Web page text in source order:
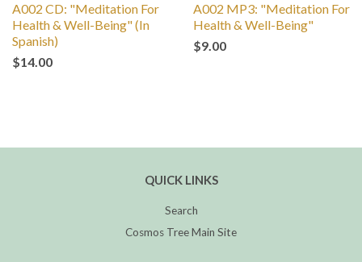
A002 CD: "Meditation For
Health & Well-Being" (In
Spanish)
$14.00
A002 MP3: "Meditation For
Health & Well-Being"
$9.00
QUICK LINKS
Search
Cosmos Tree Main Site